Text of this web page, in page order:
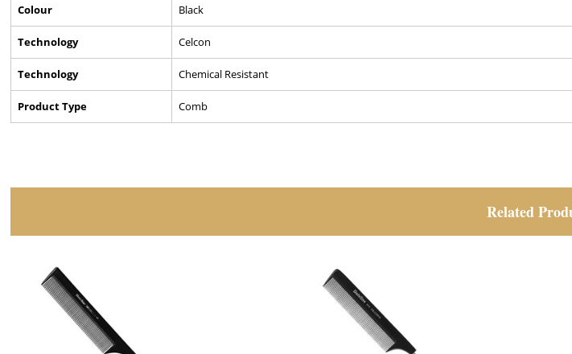
Colour Black
Technology Celcon
Technology Chemical Resistant
Product Type Comb
Related